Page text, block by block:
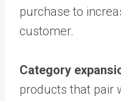
purchase to
customer.
Category
products that pair